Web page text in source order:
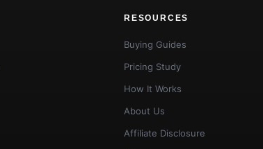
RESOURCES
Buying Guides
Pricing Study
How It Works
About Us
Affiliate Disclosure